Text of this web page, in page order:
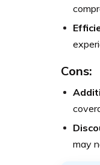
Cons:
may